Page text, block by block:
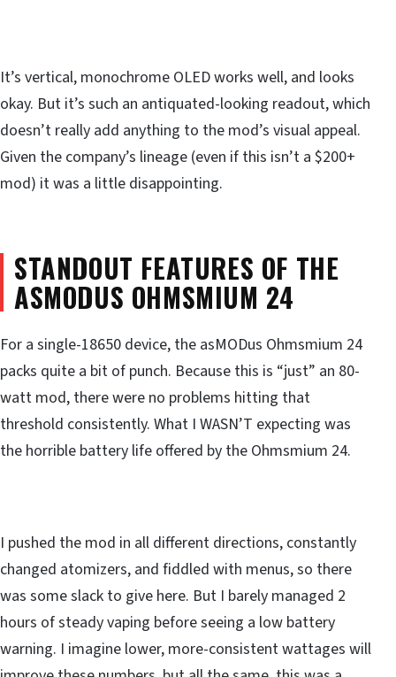
It’s vertical, monochrome OLED works well, and looks
okay. But it’s such an antiquated-looking readout, which
doesn’t really add anything to the mod’s visual appeal.
Given the company’s lineage (even if this isn’t a $200+
mod) it was a little disappointing.
STANDOUT FEATURES OF THE
ASMODUS OHMSMIUM 24
For a single-18650 device, the asMODus Ohmsmium 24
packs quite a bit of punch. Because this is “just” an 80-
watt mod, there were no problems hitting that
threshold consistently. What I WASN’T expecting was
the horrible battery life offered by the Ohmsmium 24.
I pushed the mod in all different directions, constantly
changed atomizers, and fiddled with menus, so there
was some slack to give here. But I barely managed 2
hours of steady vaping before seeing a low battery
warning. I imagine lower, more-consistent wattages will